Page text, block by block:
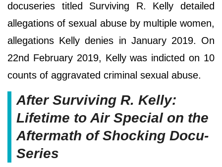
docuseries titled Surviving R. Kelly detailed
allegations of sexual abuse by multiple women,
allegations Kelly denies in January 2019. On
22nd February 2019, Kelly was indicted on 10
counts of aggravated criminal sexual abuse.
After Surviving R. Kelly:
Lifetime to Air Special on the
Aftermath of Shocking Docu-
Series